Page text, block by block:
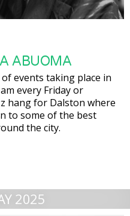
ABUOMA
of events taking place in
every Friday or
hang for Dalston where
to some of the best
the city.
2025